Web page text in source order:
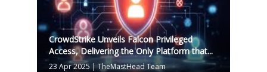
CrowdStrike Unveils Falcon Privileged
Access, Delivering the Only Platform that...
23 Apr 2025 |TheMastHead Team